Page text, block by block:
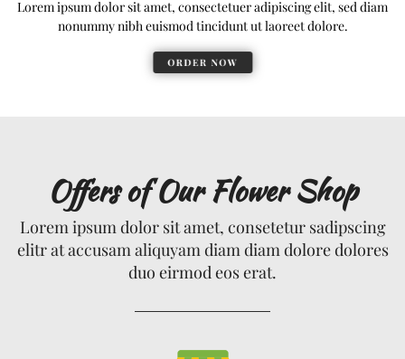
Lorem ipsum dolor sit amet, consectetuer adipiscing elit, sed diam
nonummy nibh euismod tincidunt ut laoreet dolore.
ORDER NOW
ORDER NOW
ORDER NOW
Offers of Our Flower Shop
Lorem ipsum dolor sit amet, consetetur sadipscing
elitr at accusam aliquyam diam diam dolore dolores
duo eirmod eos erat.